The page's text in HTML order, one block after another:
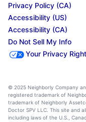
Privacy Policy (CA)
Accessibility (US)
Accessibility (CA)
Do Not Sell My Info
Your Privacy
© 2025 Neighborly Company
registered trademark of
trademark of Neighborly
Doctor SPV LLC. This site and
including laws of the U.S.,